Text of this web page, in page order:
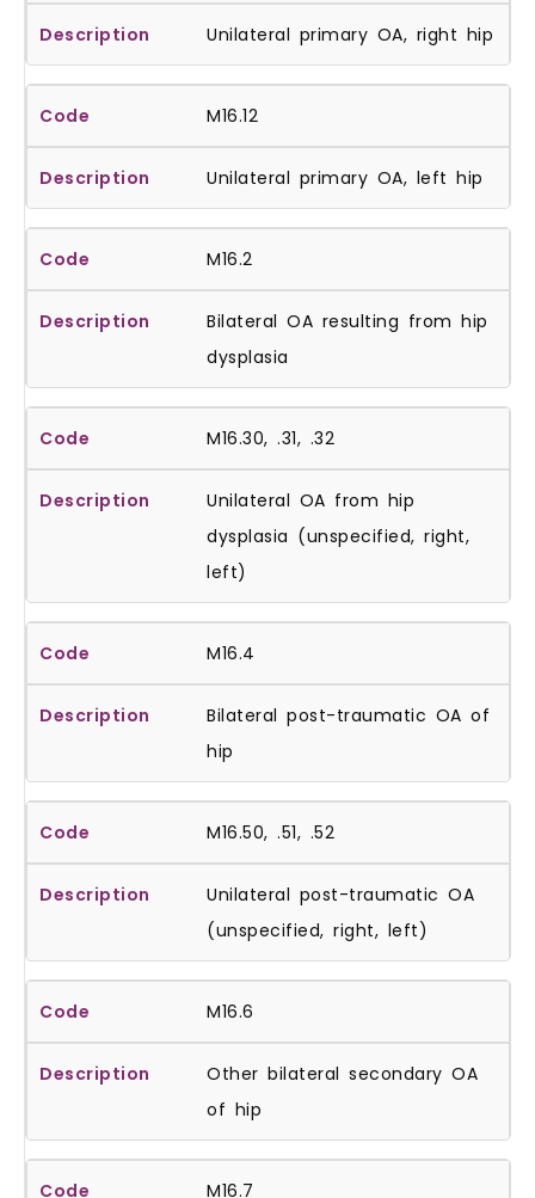
Unilateral primary OA, right hip
M16.12
Unilateral primary OA, left hip
M16.2
Bilateral OA resulting from hip
dysplasia
M16.30, .31, .32
Unilateral OA from hip
dysplasia (unspecified, right,
left)
M16.4
Bilateral post-traumatic OA of
hip
M16.50, .51, .52
Unilateral post-traumatic OA
(unspecified, right, left)
M16.6
Other bilateral secondary OA
of hip
M16.7